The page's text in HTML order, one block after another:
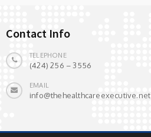
Contact Info
TELEPHONE
(424) 256 – 3556
EMAIL
info@thehealthcareexecutive.net